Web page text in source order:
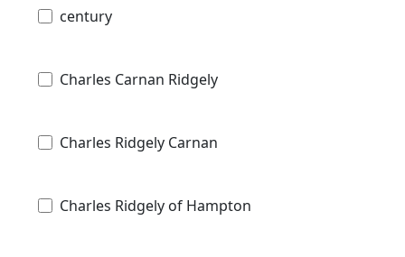
century
Charles Carnan Ridgely
Charles Ridgely Carnan
Charles Ridgely of Hampton